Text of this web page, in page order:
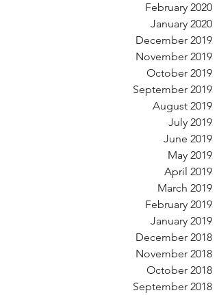
February 2020
January 2020
December 2019
November 2019
October 2019
September 2019
August 2019
July 2019
June 2019
May 2019
April 2019
March 2019
February 2019
January 2019
December 2018
November 2018
October 2018
September 2018